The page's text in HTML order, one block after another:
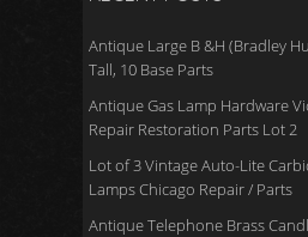
Antique Large B &H (Bradley
Tall, 10 Base Parts
Antique Gas Lamp Hardware
Repair Restoration Parts Lot 2
Lot of 3 Vintage Auto-Lite
Lamps Chicago Repair / Parts
Antique Telephone Brass